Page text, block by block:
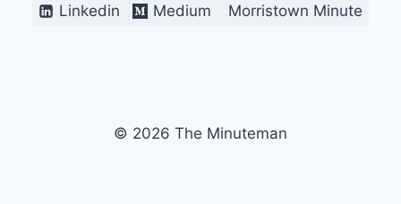
Linkedin
Medium Morristown Minute
© 2026 The Minuteman